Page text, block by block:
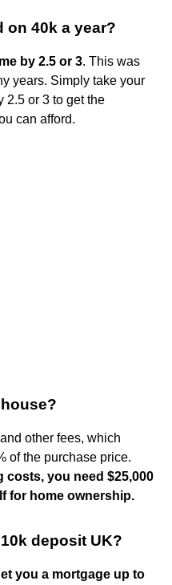
on 40k a year?
by 2.5 or 3. This was
years. Simply take your
2.5 or 3 to get the
can afford.
other fees, which
of the purchase price.
costs, you need $25,000
for home ownership.
deposit UK?
you a mortgage up to